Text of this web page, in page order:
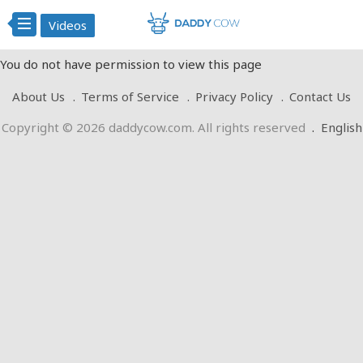
Videos
You do not have permission to view this page
About Us
Terms of Service Privacy Policy
Contact Us
Copyright © 2026 daddycow.com. All rights reserved . English